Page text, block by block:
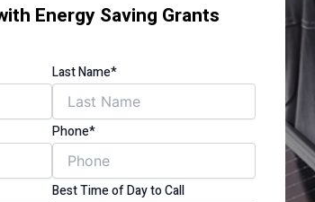
Energy Saving Grants
Last Name*
Phone*
Best Time of Day to Call